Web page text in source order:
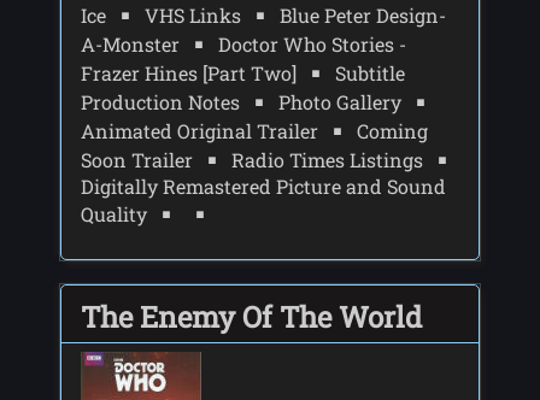
Ice
VHS Links
Blue Peter Design-
A-Monster
Doctor Who Stories -
Frazer Hines [Part Two]
Subtitle
Production Notes
Photo Gallery
Animated Original Trailer
Coming
Soon Trailer
Radio Times Listings
Digitally Remastered Picture and Sound
Quality
The Enemy Of The World